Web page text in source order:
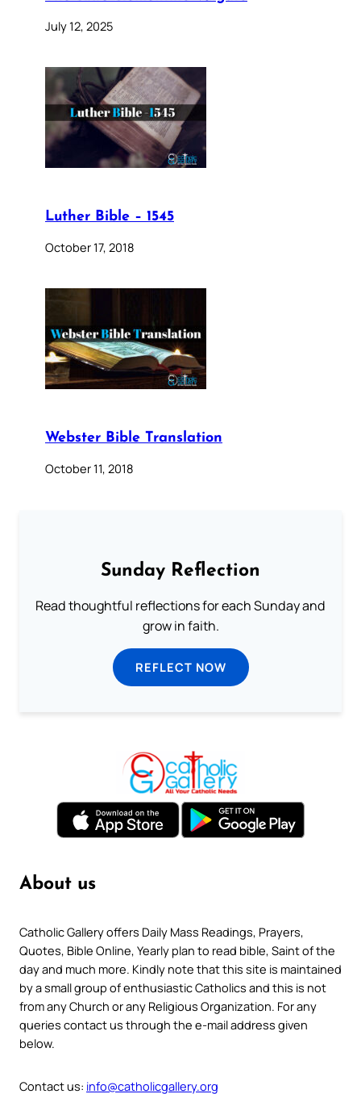
July 12, 2025
Luther Bible – 1545
October 17, 2018
Webster Bible Translation
October 11, 2018
Sunday Reflection
Read thoughtful reflections for each Sunday and
grow in faith.
REFLECT NOW
About us
Catholic Gallery offers Daily Mass Readings, Prayers,
Quotes, Bible Online, Yearly plan to read bible, Saint of the
day and much more. Kindly note that this site is maintained
by a small group of enthusiastic Catholics and this is not
from any Church or any Religious Organization. For any
queries contact us through the e-mail address given
below.
Contact us: info@catholicgallery.org